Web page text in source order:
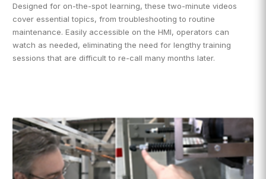
Designed for on-the-spot learning, these two-minute videos
cover essential topics, from troubleshooting to routine
maintenance. Easily accessible on the HMI, operators can
watch as needed, eliminating the need for lengthy training
sessions that are difficult to re-call many months later.